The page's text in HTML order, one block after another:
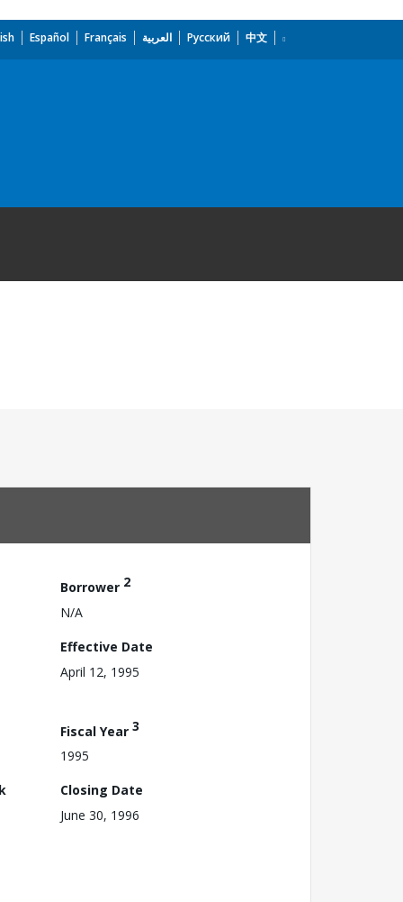
Español Français العربية Русский 中文
Borrower 2
N/A
Effective Date
April 12, 1995
Fiscal Year 3
1995
Closing Date
June 30, 1996